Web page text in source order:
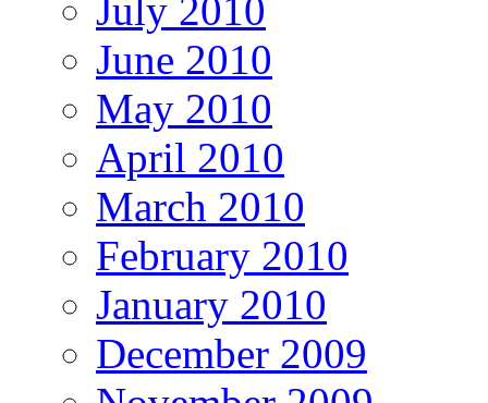
July 2010
June 2010
May 2010
April 2010
March 2010
February 2010
January 2010
December 2009